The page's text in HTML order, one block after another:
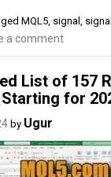
MQL5, signal,
a comment
List of 157
for
by Ugur